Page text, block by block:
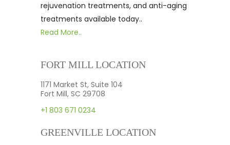
rejuvenation treatments, and anti-aging
treatments available today..
Read More..
FORT MILL LOCATION
1171 Market St, Suite 104
Fort Mill, SC 29708
+1 803 671 0234
GREENVILLE LOCATION